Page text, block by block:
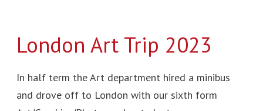
London Art Trip 2023
In half term the Art department hired a minibus
and drove off to London with our sixth form